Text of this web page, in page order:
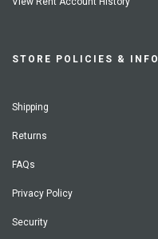
STORE POLICIES & INFO
Shipping
Returns
FAQs
Privacy Policy
Security